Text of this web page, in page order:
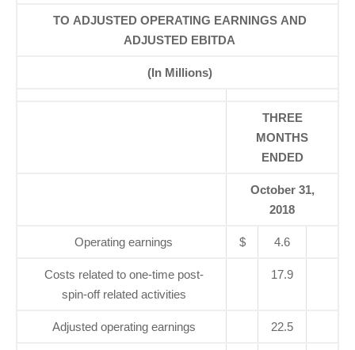
TO ADJUSTED OPERATING EARNINGS AND
ADJUSTED EBITDA
(In Millions)
THREE
MONTHS
ENDED
October 31,
2018
Operating earnings $ 4.6
Costs related to one-time post-
spin-off related activities
17.9
Adjusted operating earnings 22.5